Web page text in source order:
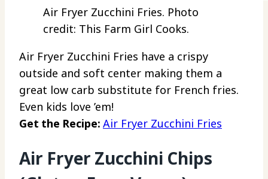
Air Fryer Zucchini Fries. Photo
credit: This Farm Girl Cooks.
Air Fryer Zucchini Fries have a crispy
outside and soft center making them a
great low carb substitute for French fries.
Even kids love ’em!
Get the Recipe: Air Fryer Zucchini Fries
Air Fryer Zucchini Chips